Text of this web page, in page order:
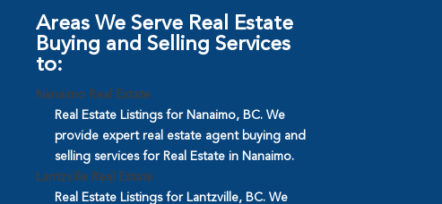
Areas We Serve Real Estate
Buying and Selling Services
to:
Nanaimo Real Estate
Real Estate Listings for Nanaimo, BC. We
provide expert real estate agent buying and
selling services for Real Estate in Nanaimo.
Lantzville Real Estate
Real Estate Listings for Lantzville, BC. We